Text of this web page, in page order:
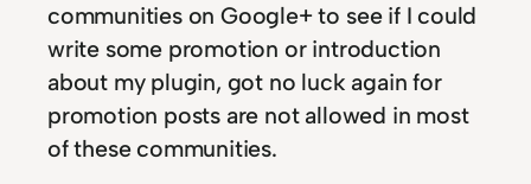
communities on Google+ to see if I could
write some promotion or introduction
about my plugin, got no luck again for
promotion posts are not allowed in most
of these communities.